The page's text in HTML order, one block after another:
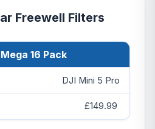
Freewell Filters
Price16 Pack
DJI Mini 5 Pro
£149.99